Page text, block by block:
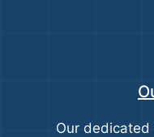
Our